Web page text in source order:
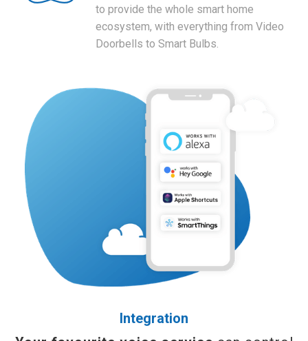
to provide the whole smart home
ecosystem, with everything from Video
Doorbells to Smart Bulbs.
Integration